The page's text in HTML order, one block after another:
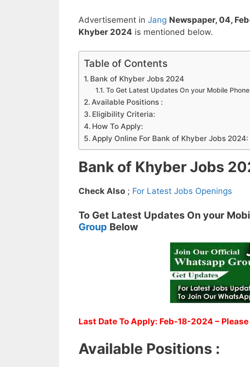
Advertisement in Jang Newspaper, 04,
Khyber 2024 is mentioned below.
Table of Contents
Bank of Khyber Jobs 2024
To Get Latest Updates On your Mobile
Available Positions :
Eligibility Criteria:
How To Apply:
Apply Online For Bank of Khyber Jobs 2024:
Bank of Khyber Jobs
Check Also ; For Latest Jobs Openings
To Get Latest Updates On your
Group Below
Last Date To Apply: Feb-18-2024 –
Available Positions :